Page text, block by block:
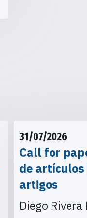
31/07/2026
Call for
de artículos
artigos
Diego Rivera